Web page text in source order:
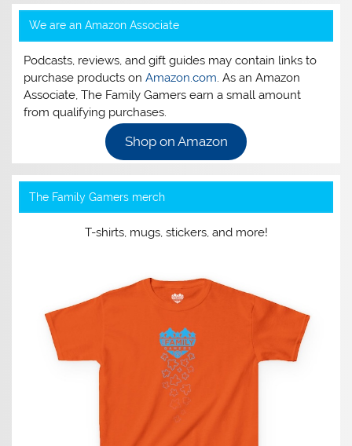
We are an Amazon Associate
Podcasts, reviews, and gift guides may contain links to
purchase products onAmazon.com. As an Amazon
Associate, The Family Gamers earn a small amount
from qualifying purchases.
Shop on Amazon
The Family Gamers merch
T-shirts, mugs, stickers, and more!